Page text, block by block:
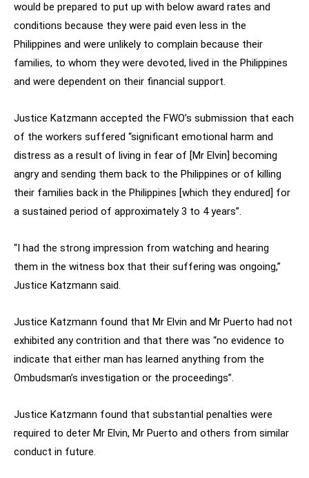
would be prepared to put up with below award rates and
conditions because they were paid even less in the
Philippines and were unlikely to complain because their
families, to whom they were devoted, lived in the Philippines
and were dependent on their financial support.
Justice Katzmann accepted the FWO’s submission that each
of the workers suffered “significant emotional harm and
distress as a result of living in fear of [Mr Elvin] becoming
angry and sending them back to the Philippines or of killing
their families back in the Philippines [which they endured] for
a sustained period of approximately 3 to 4 years”.
“I had the strong impression from watching and hearing
them in the witness box that their suffering was ongoing,”
Justice Katzmann said.
Justice Katzmann found that Mr Elvin and Mr Puerto had not
exhibited any contrition and that there was “no evidence to
indicate that either man has learned anything from the
Ombudsman’s investigation or the proceedings”.
Justice Katzmann found that substantial penalties were
required to deter Mr Elvin, Mr Puerto and others from similar
conduct in future.